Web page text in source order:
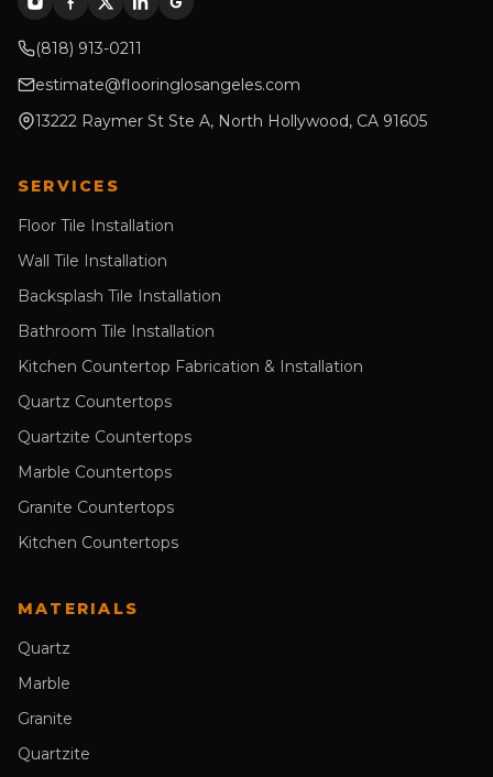
(818) 913-0211
estimate@flooringlosangeles.com
13222 Raymer St Ste A, North Hollywood, CA 91605
SERVICES
Floor Tile Installation
Wall Tile Installation
Backsplash Tile Installation
Bathroom Tile Installation
Kitchen Countertop Fabrication & Installation
Quartz Countertops
Quartzite Countertops
Marble Countertops
Granite Countertops
Kitchen Countertops
MATERIALS
Quartz
Marble
Granite
Quartzite